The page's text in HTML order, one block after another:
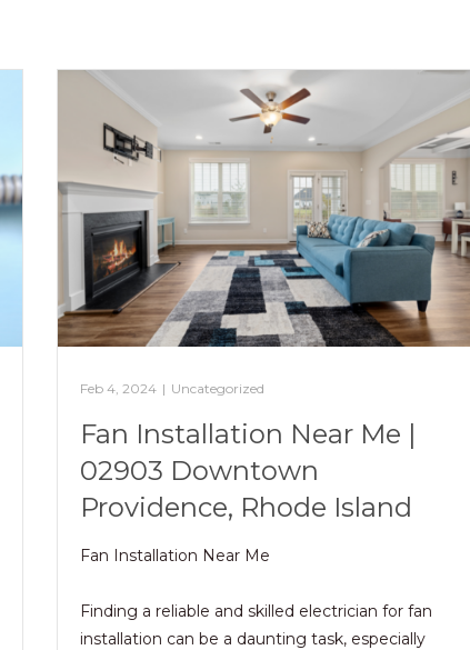
Feb 4, 2024 | Uncategorized
Fan Installation Near Me |
02903 Downtown
Providence, Rhode Island
Fan Installation Near Me
Finding a reliable and skilled electrician for fan
installation can be a daunting task, especially